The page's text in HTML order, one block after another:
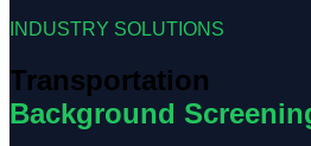
INDUSTRY SOLUTIONS
Transportation
Background